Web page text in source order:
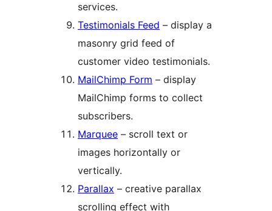
services.
Testimonials Feed – display a
masonry grid feed of
customer video testimonials.
MailChimp Form – display
MailChimp forms to collect
subscribers.
Marquee – scroll text or
images horizontally or
vertically.
Parallax – creative parallax
scrolling effect with